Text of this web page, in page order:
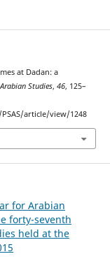
at Dadan: a
Studies, 46, 125–
article/view/1248
for Arabian
forty-seventh
held at the